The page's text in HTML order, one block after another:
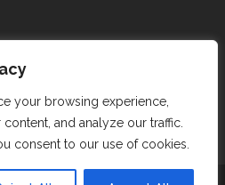
your browsing experience,
and analyze our traffic.
consent to our use of cookies.